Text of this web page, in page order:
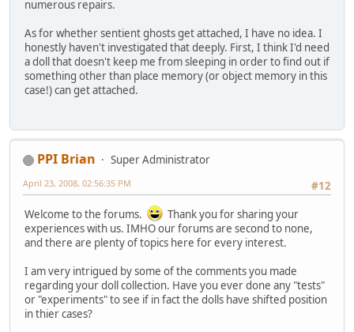
numerous repairs.
As for whether sentient ghosts get attached, I have no idea. I
honestly haven't investigated that deeply. First, I think I'd need
a doll that doesn't keep me from sleeping in order to find out if
something other than place memory (or object memory in this
case!) can get attached.
PPI Brian
Super Administrator
#12
April 23, 2008, 02:56:35 PM
Welcome to the forums.
Thank you for sharing your
experiences with us. IMHO our forums are second to none,
and there are plenty of topics here for every interest.
I am very intrigued by some of the comments you made
regarding your doll collection. Have you ever done any "tests"
or "experiments" to see if in fact the dolls have shifted position
in thier cases?